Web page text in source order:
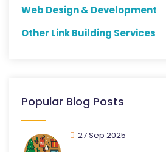
Web Design & Development
Other Link Building Services
Popular Blog Posts
27 Sep 2025